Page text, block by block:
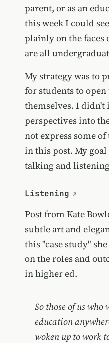
parent, or as an
this week I could
plainly on the faces
are all
My strategy was to
for students to open
themselves. I didn't
perspectives into
not express some
in this post. My goal
talking and
Listening
Post from Kate
subtle art and
this "case study"
on the roles and
in higher ed.
So those of us who
education
woken up to work